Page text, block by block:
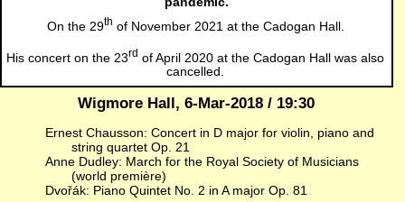
On the 29th of November 2021 at the Cadogan Hall.
His concert on the 23rd of April 2020 at the Cadogan Hall was also
cancelled.
Wigmore Hall, 6-Mar-2018 / 19:30
Ernest Chausson: Concert in D major for violin, piano and
string quartet Op. 21
Anne Dudley: March for the Royal Society of Musicians
(world première)
Dvořák: Piano Quintet No. 2 in A major Op. 81